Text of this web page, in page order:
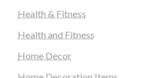
Health & Fitness
Health and Fitness
Home Decor